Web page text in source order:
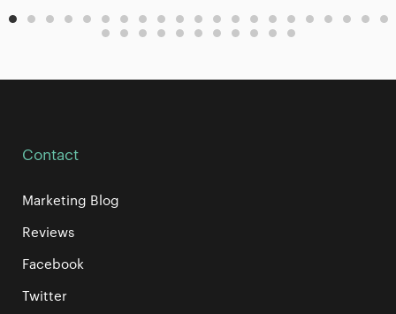
Contact
Marketing Blog
Reviews
Facebook
Twitter